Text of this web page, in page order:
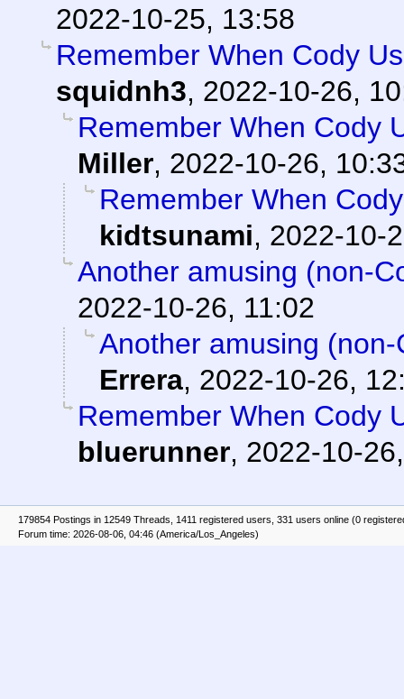
2022-10-25, 13:58
Remember When Cody
squidnh3, 2022-10-26,
Remember When Cody
Miller, 2022-10-26,
Remember When
kidtsunami, 2022-10-
Another amusing (non-
2022-10-26, 11:02
Another amusing
Errera, 2022-10-26,
Remember When Cody
bluerunner, 2022-10-
179854 Postings in 12549 Threads, 1411 registered users, 331 users online (0
Forum time: 2026-08-06, 04:46 (America/Los_Angeles)